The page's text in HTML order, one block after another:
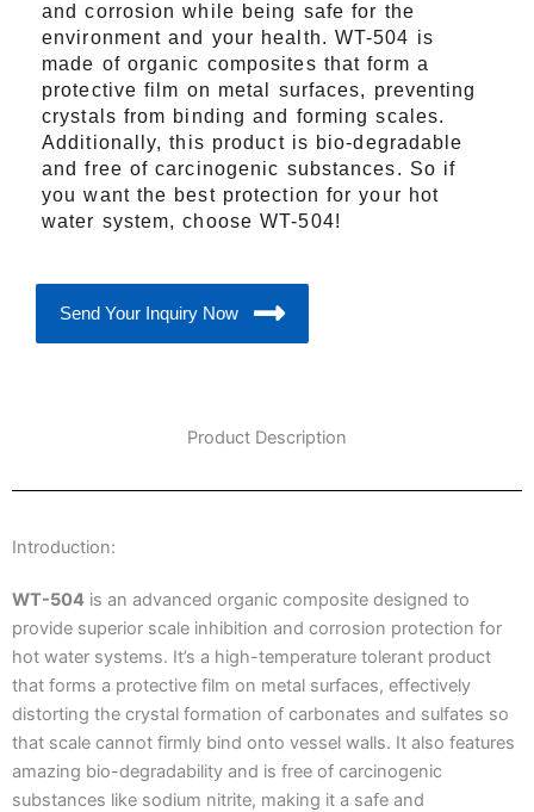
and corrosion while being safe for the
environment and your health. WT-504 is
made of organic composites that form a
protective film on metal surfaces, preventing
crystals from binding and forming scales.
Additionally, this product is bio-degradable
and free of carcinogenic substances. So if
you want the best protection for your hot
water system, choose WT-504!
Send Your Inquiry Now
Product Description
Introduction:
WT-504 is an advanced organic composite designed to
provide superior scale inhibition and corrosion protection for
hot water systems. It’s a high-temperature tolerant product
that forms a protective film on metal surfaces, effectively
distorting the crystal formation of carbonates and sulfates so
that scale cannot firmly bind onto vessel walls. It also features
amazing bio-degradability and is free of carcinogenic
substances like sodium nitrite, making it a safe and